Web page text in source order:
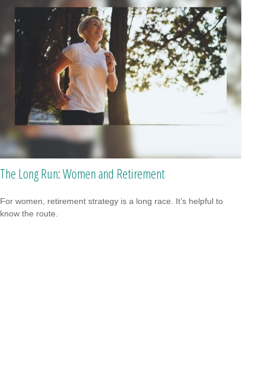
The Long Run: Women and Retirement
For women, retirement strategy is a long race. It’s helpful to
know the route.